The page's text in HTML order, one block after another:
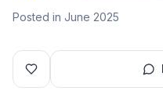
Posted in June 2025